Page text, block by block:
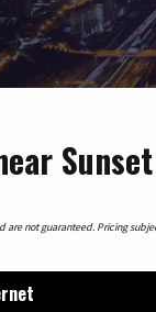
not guaranteed. Pricing